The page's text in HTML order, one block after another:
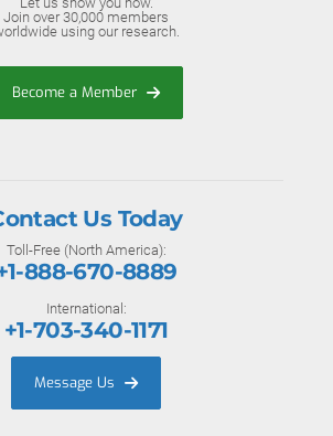
Join over 30,000 members
using our research.
Become a Member
Us Today
Toll-Free (North America):
888-670-8889
International:
+1-703-340-1171
Message Us